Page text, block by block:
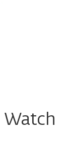
Watch